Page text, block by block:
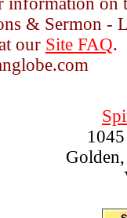
& Sermon -
our Site FAQ.